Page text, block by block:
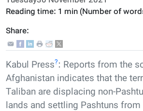
Reading time: 1 min (Number of
Share:
Kabul Press?: Reports from the
Afghanistan indicates that the
Taliban are displacing non-
lands and settling Pashtuns